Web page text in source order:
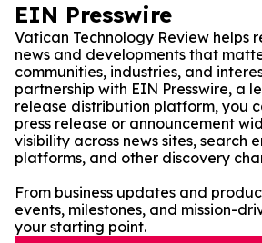
EIN Presswire
Vatican Technology Review helps
news and developments that
communities, industries, and
partnership with EIN Presswire, a
release distribution platform, you
press release or announcement
visibility across news sites, search
platforms, and other discovery
From business updates and
events, milestones, and mission-
your starting point.